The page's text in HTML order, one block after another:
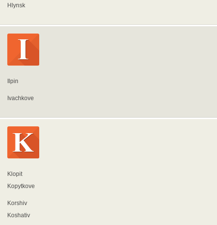
Hlynsk
Ilpin
Ivachkove
Klopit
Kopytkove
Korshiv
Koshativ